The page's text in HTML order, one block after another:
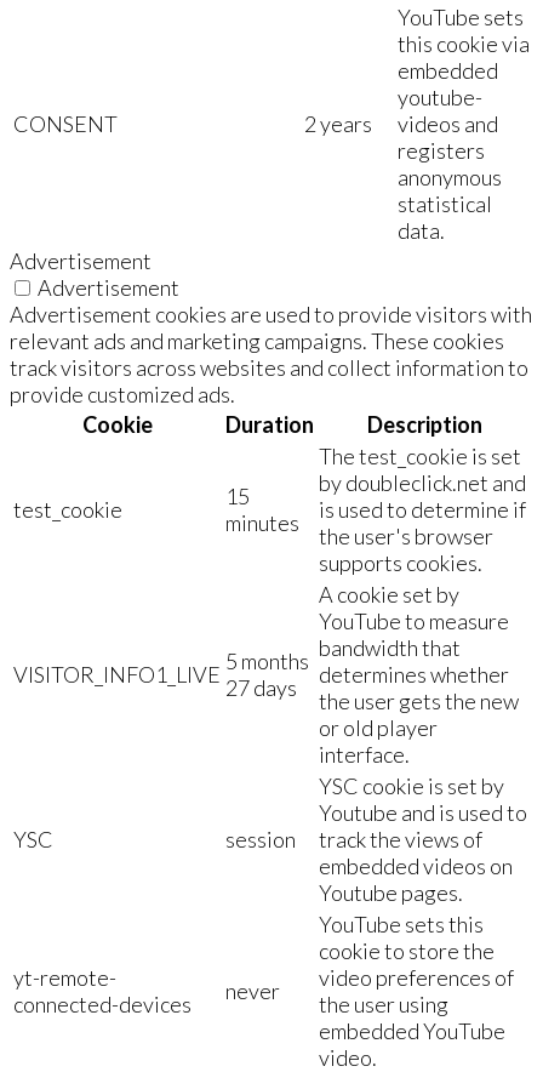
CONSENT 2 years
YouTube sets
this cookie via
embedded
youtube-
videos and
registers
anonymous
statistical
data.
Advertisement
Advertisement
Advertisement cookies are used to provide visitors with
relevant ads and marketing campaigns. These cookies
track visitors across websites and collect information to
provide customized ads.
Cookie
Duration Description
test_cookie
15
minutes
The test_cookie is set
by doubleclick.net and
is used to determine if
the user's browser
supports cookies.
VISITOR_INFO1_LIVE 5 months
27 days
A cookie set by
YouTube to measure
bandwidth that
determines whether
the user gets the new
or old player
interface.
YSC session
YSC cookie is set by
Youtube and is used to
track the views of
embedded videos on
Youtube pages.
yt-remote-
connected-devices
never
YouTube sets this
cookie to store the
video preferences of
the user using
embedded YouTube
video.